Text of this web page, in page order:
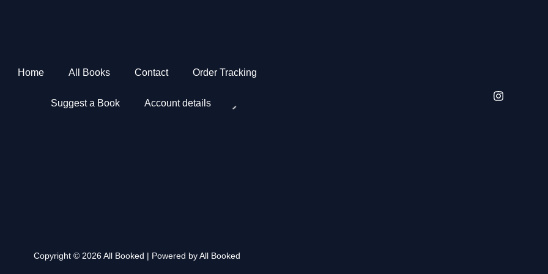
Home All Books Contact Order Tracking
Suggest a Book Account details
Copyright © 2026 All Booked | Powered by All Booked